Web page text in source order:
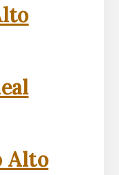
Alto